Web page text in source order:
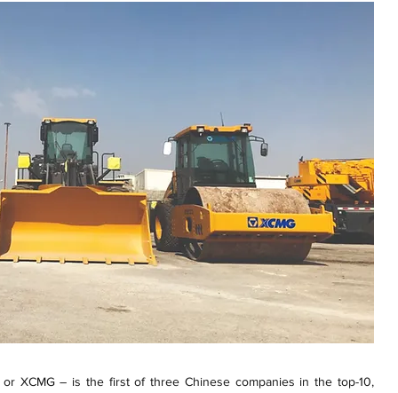
XCMG – is the first of three Chinese companies in the top-10,